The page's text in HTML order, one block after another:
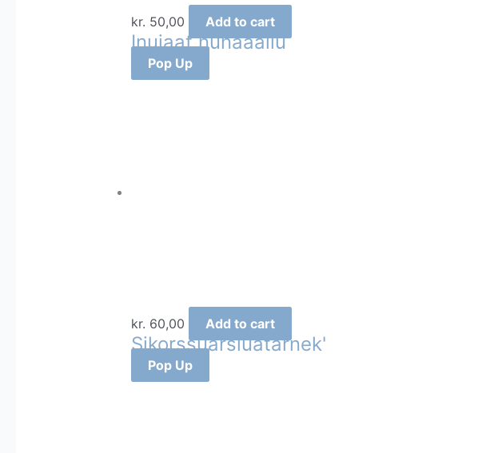
kr. 50,00 Add to cart
Inuiaat nunaaallu
Pop Up
kr. 60,00 Add to cart
Sikorssuarsiuatârnek'
Pop Up